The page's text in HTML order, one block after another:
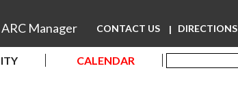
CONTACT US DIRECTIONS
ARC Manager
CALENDAR